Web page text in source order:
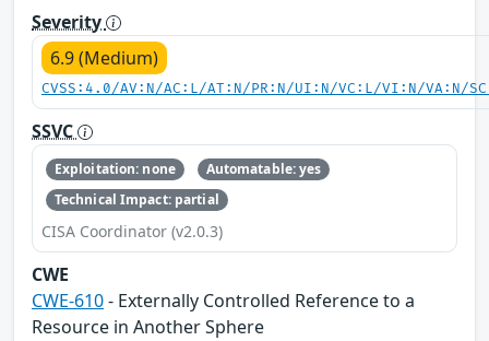
Severity
6.9 (Medium)
CVSS:4.0/AV:N/AC:L/AT:N/PR:N/UI:N/VC:L/VI:N/VA:N/
SSVC
Exploitation: none
Automatable: yes
Technical Impact: partial
CISA Coordinator (v2.0.3)
CWE
CWE-610- Externally Controlled Reference to a
Resource in Another Sphere